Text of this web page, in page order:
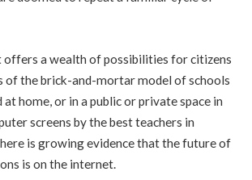
offers a wealth of possibilities for citizens
of the brick-and-mortar model of schools
at home, or in a public or private space in
screens by the best teachers in
is growing evidence that the future of
is on the internet.